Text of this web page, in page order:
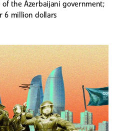
of the Azerbaijani government;
6 million dollars